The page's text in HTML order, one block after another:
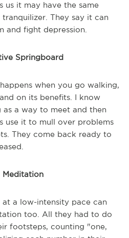
us it may have the same
They say it can
and fight depression.
Springboard
when you go walking,
on its benefits. I know
as a way to meet and then
use it to mull over problems
They come back ready to
Meditation
a low-intensity pace can
too. All they had to do
footsteps, counting "one,